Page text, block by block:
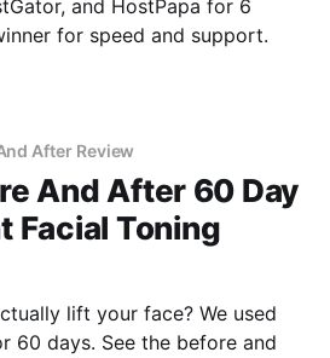
and HostPapa for 6
for speed and support.
After Review
And After 60 Day
Facial Toning
lift your face? We used
60 days. See the before and